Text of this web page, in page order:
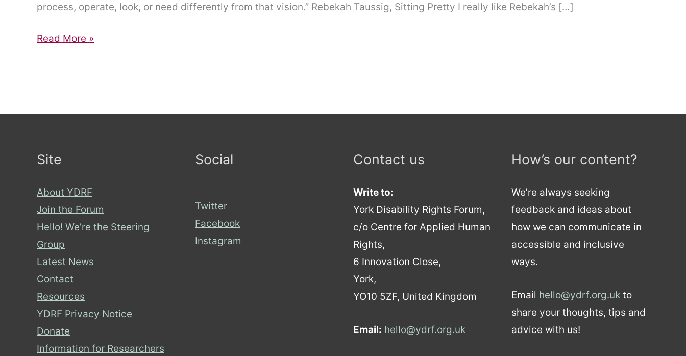
process, operate, look, or need differently from that vision.” Rebekah Taussig, Sitting Pretty I really like Rebekah’s […]
What
ableism
matter?
Read More »
Site
About YDRF
Join the Forum
Hello! We’re the Steering
Group
Latest News
Contact
Resources
YDRF Privacy Notice
Donate
Information for Researchers
Social
Twitter
Facebook
Instagram
Contact us
Write to:
York Disability Rights Forum,
c/o Centre for Applied Human
Rights,
6 Innovation Close,
York,
YO10 5ZF, United Kingdom
Email: hello@ydrf.org.uk
How’s our content?
We’re always seeking
feedback and ideas about
how we can communicate in
accessible and inclusive
ways.
Email hello@ydrf.org.uk to
share your thoughts, tips and
advice with us!